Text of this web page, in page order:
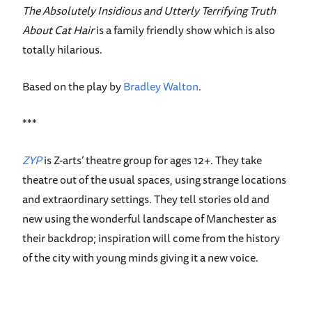
The Absolutely Insidious and Utterly Terrifying Truth
About Cat Hairis a family friendly show which is also
totally hilarious.
Based on the play byBradley Walton.
***
ZYPis Z-arts’ theatre group for ages 12+. They take
theatre out of the usual spaces, using strange locations
and extraordinary settings. They tell stories old and
new using the wonderful landscape of Manchester as
their backdrop; inspiration will come from the history
of the city with young minds giving it a new voice.